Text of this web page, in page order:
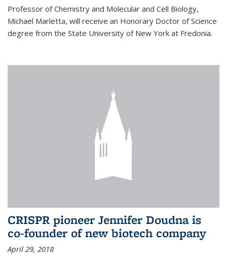
Professor of Chemistry and Molecular and Cell Biology,
Michael Marletta, will receive an Honorary Doctor of Science
degree from the State University of New York at Fredonia.
CRISPR pioneer Jennifer Doudna is
co-founder of new biotech company
April 29, 2018